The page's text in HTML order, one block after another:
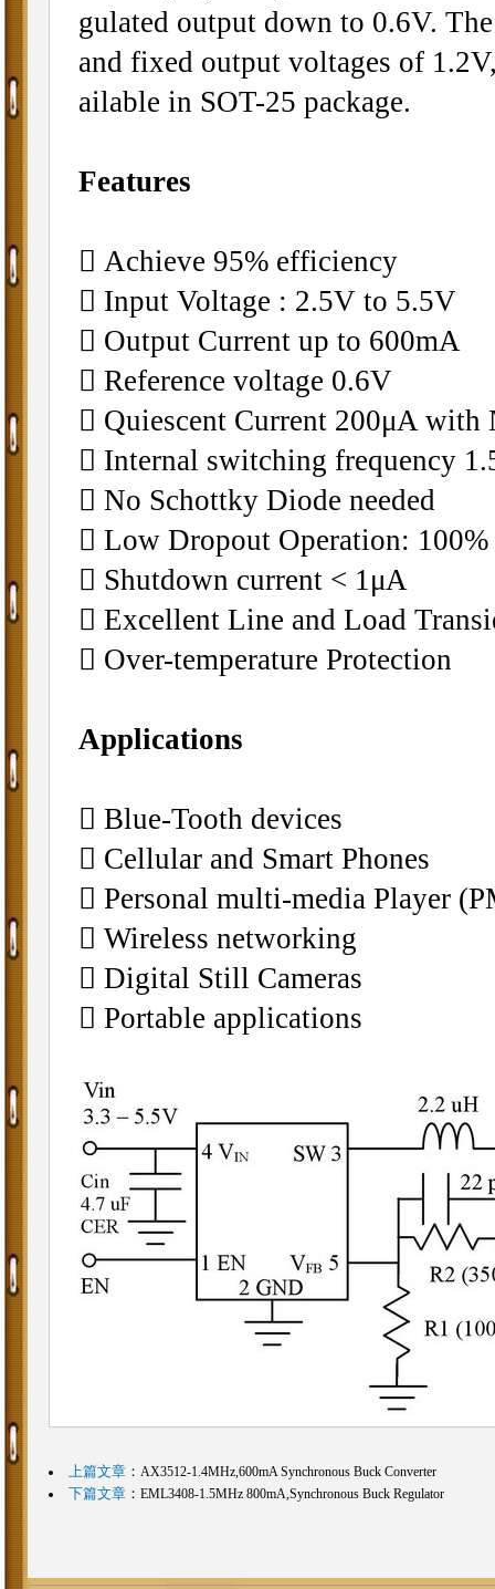
gulated output down to 0.6V.
and fixed output voltages of
ailable in SOT-25 package.
Features
􀂄 Achieve 95% efficiency
􀂄 Input Voltage : 2.5V to 5.5V
􀂄 Output Current up to 600mA
􀂄 Reference voltage 0.6V
􀂄 Quiescent Current 200μA with
􀂄 Internal switching frequency
􀂄 No Schottky Diode needed
􀂄 Low Dropout Operation:
􀂄 Shutdown current < 1μA
􀂄 Excellent Line and Load
􀂄 Over-temperature Protection
Applications
􀂄 Blue-Tooth devices
􀂄 Cellular and Smart Phones
􀂄 Personal multi-media Player
􀂄 Wireless networking
􀂄 Digital Still Cameras
􀂄 Portable applications
上篇文章： AX3512-1.4MHz,600mA Synchronous Buck Converter
下篇文章： EML3408-1.5MHz 800mA,Synchronous Buck Regulator